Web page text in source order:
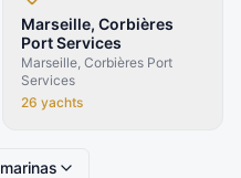
Marseille, Corbières
Port Services
Marseille, Corbières Port
Services
26 yachts
marinas